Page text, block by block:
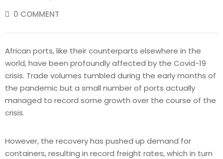
0 COMMENT
African ports, like their counterparts elsewhere in the
world, have been profoundly affected by the Covid-19
crisis. Trade volumes tumbled during the early months of
the pandemic but a small number of ports actually
managed to record some growth over the course of the
crisis.
However, the recovery has pushed up demand for
containers, resulting in record freight rates, which in turn